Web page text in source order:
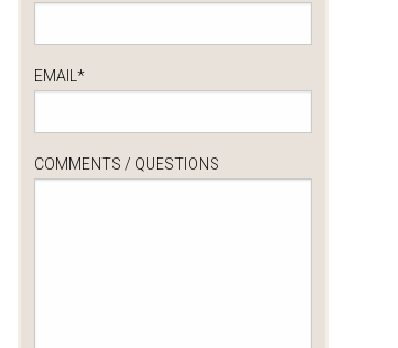
EMAIL*
COMMENTS / QUESTIONS